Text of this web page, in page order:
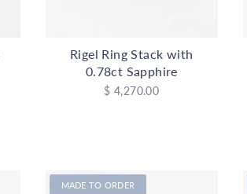
Rigel Ring Stack with
0.78ct Sapphire
$ 4,270.00
MADE TO ORDER